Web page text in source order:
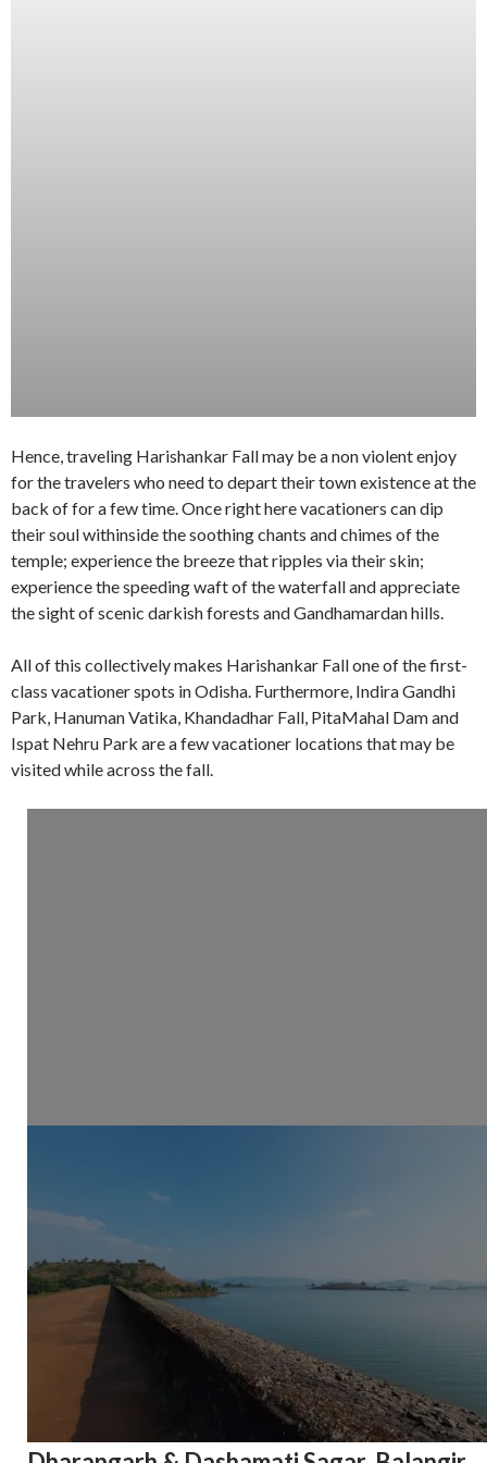
Hence, traveling Harishankar Fall may be a non violent enjoy
for the travelers who need to depart their town existence at the
back of for a few time. Once right here vacationers can dip
their soul withinside the soothing chants and chimes of the
temple; experience the breeze that ripples via their skin;
experience the speeding waft of the waterfall and appreciate
the sight of scenic darkish forests and Gandhamardan hills.
All of this collectively makes Harishankar Fall one of the first-
class vacationer spots in Odisha. Furthermore, Indira Gandhi
Park, Hanuman Vatika, Khandadhar Fall, PitaMahal Dam and
Ispat Nehru Park are a few vacationer locations that may be
visited while across the fall.